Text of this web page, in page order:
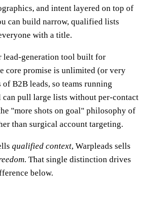
and intent layered on top of
can build narrow, qualified lists
with a title.
lead-generation tool built for
core promise is unlimited (or very
B2B leads, so teams running
can pull large lists without per-contact
"more shots on goal" philosophy of
than surgical account targeting.
qualified context, Warpleads sells
. That single distinction drives
below.